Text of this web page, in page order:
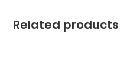
Related products